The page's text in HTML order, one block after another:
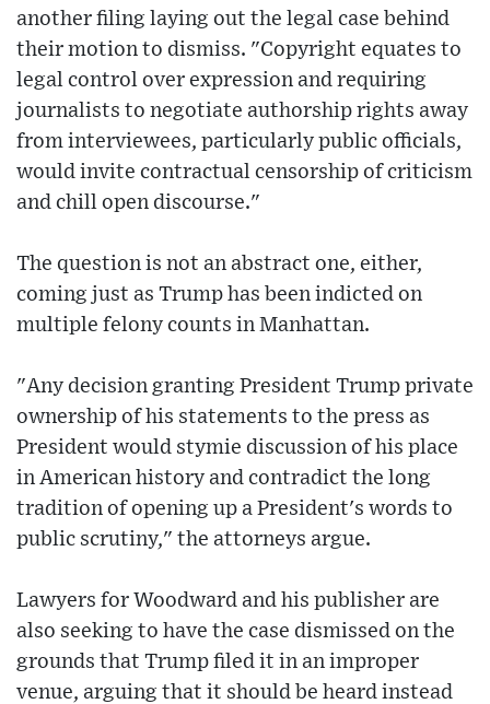
another filing laying out the legal case behind
their motion to dismiss. "Copyright equates to
legal control over expression and requiring
journalists to negotiate authorship rights away
from interviewees, particularly public officials,
would invite contractual censorship of criticism
and chill open discourse."
The question is not an abstract one, either,
coming just as Trump has been indicted on
multiple felony counts in Manhattan.
"Any decision granting President Trump private
ownership of his statements to the press as
President would stymie discussion of his place
in American history and contradict the long
tradition of opening up a President's words to
public scrutiny," the attorneys argue.
Lawyers for Woodward and his publisher are
also seeking to have the case dismissed on the
grounds that Trump filed it in an improper
venue, arguing that it should be heard instead